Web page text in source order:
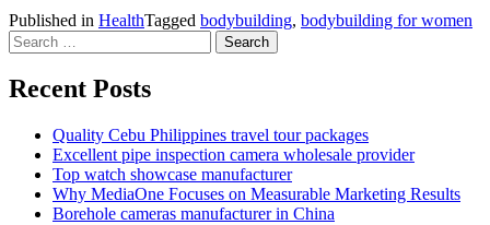
Published in HealthTagged bodybuilding, bodybuilding for women
Search
for:
Recent Posts
Quality Cebu Philippines travel tour packages
Excellent pipe inspection camera wholesale provider
Top watch showcase manufacturer
Why MediaOne Focuses on Measurable Marketing Results
Borehole cameras manufacturer in China